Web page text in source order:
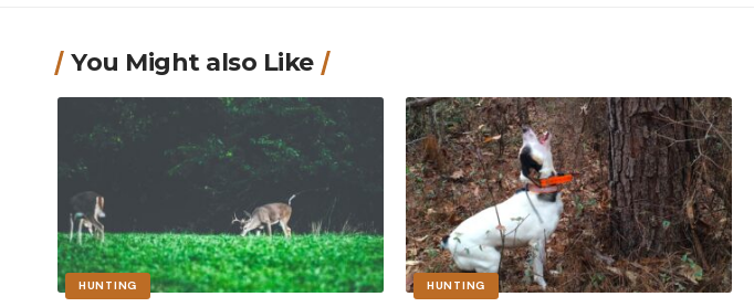
You Might also Like
HUNTING HUNTING